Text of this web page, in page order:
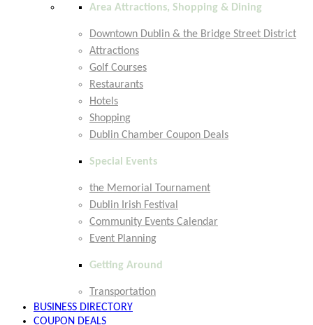
Area Attractions, Shopping & Dining
Downtown Dublin & the Bridge Street District
Attractions
Golf Courses
Restaurants
Hotels
Shopping
Dublin Chamber Coupon Deals
Special Events
the Memorial Tournament
Dublin Irish Festival
Community Events Calendar
Event Planning
Getting Around
Transportation
BUSINESS DIRECTORY
COUPON DEALS